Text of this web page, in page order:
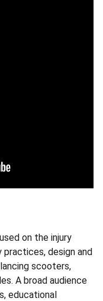
on the injury
design and
scooters,
A broad audience
educational